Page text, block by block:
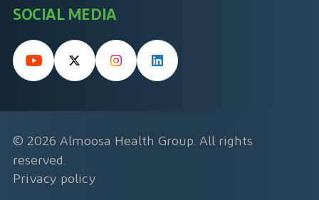
SOCIAL MEDIA
© 2026 Almoosa Health Group. All rights
reserved.
Privacy policy